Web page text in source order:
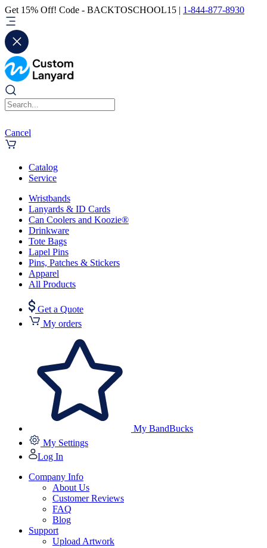
Get 15% Off! Code - BACKTOSCHOOL15 | 1-844-877-8930
Cancel
Catalog
Service
Wristbands
Lanyards & ID Cards
Can Coolers and Koozie®
Drinkware
Tote Bags
Lapel Pins
Pins, Patches & Stickers
Apparel
All Products
Get a Quote
My orders
My BandBucks
My Settings
Log In
Company Info
About Us
Customer Reviews
FAQ
Blog
Support
Upload Artwork